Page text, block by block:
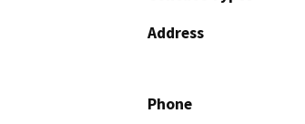
Address
Phone